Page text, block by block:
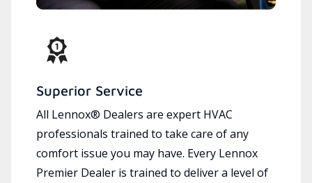
Superior Service
All Lennox® Dealers are expert HVAC
professionals trained to take care of any
comfort issue you may have. Every Lennox
Premier Dealer is trained to deliver a level of